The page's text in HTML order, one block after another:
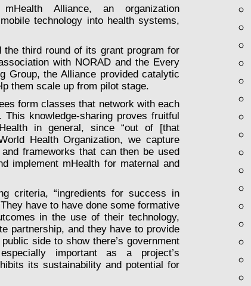
Alliance, an organization
technology into health systems,
the third round of its grant program for
with NORAD and the Every
Group, the Alliance provided catalytic
them scale up from pilot stage.
form classes that network with each
knowledge-sharing proves fruitful
in general, since “out of [that
Health Organization, we capture
frameworks that can then be used
implement mHealth for maternal and
criteria, “ingredients for success in
have to have done some formative
in the use of their technology,
partnership, and they have to provide
side to show there’s government
important as a project’s
its sustainability and potential for